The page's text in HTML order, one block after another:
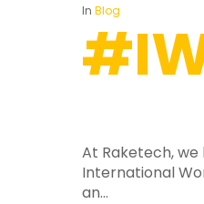
InBlog
At Raketech,
International
an…